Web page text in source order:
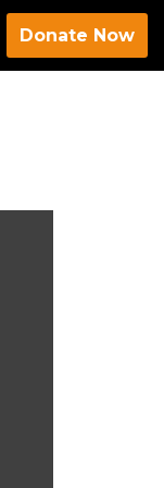
Donate Now